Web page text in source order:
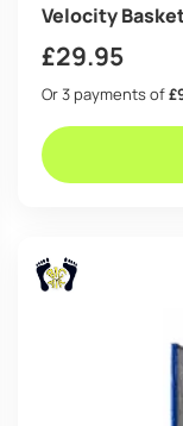
Velocity
£29.95
Or 3 payments of